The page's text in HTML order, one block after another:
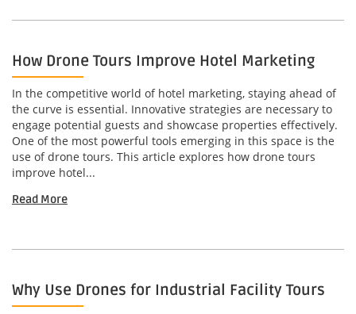
How Drone Tours Improve Hotel Marketing
In the competitive world of hotel marketing, staying ahead of
the curve is essential. Innovative strategies are necessary to
engage potential guests and showcase properties effectively.
One of the most powerful tools emerging in this space is the
use of drone tours. This article explores how drone tours
improve hotel...
Read More
Why Use Drones for Industrial Facility Tours